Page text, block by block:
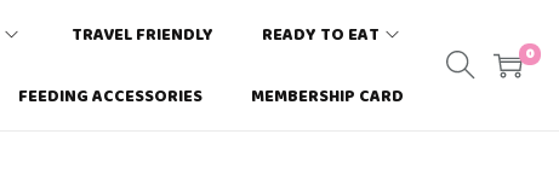
TRAVEL FRIENDLY READY TO EAT
FEEDING ACCESSORIES MEMBERSHIP CARD
0